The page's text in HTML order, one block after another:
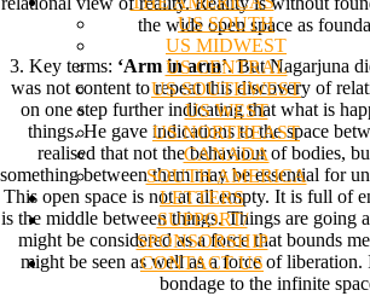
US SOUTH
US MIDWEST
US CENTRAL
US SOUTHWEST
US WEST
US NORTHEAST
CANADA
SOUTH AMERICA
LETTERS
SUPPORT/
SPONSORSHIP
CONTACT US
the wide open space as
3. Key terms: ‘Arm in arm’. But Nagarjuna
was not content to repeat this discovery of
on one step further indicating that what is
things. He gave indications to the space
realised that not the behaviour of bodies,
something between them may be essential for
This open space is not at all empty. It is full of
is the middle between things. Things are going
might be considered as a force that bounds
might be seen as well as a force of liberation.
bondage to the infinite